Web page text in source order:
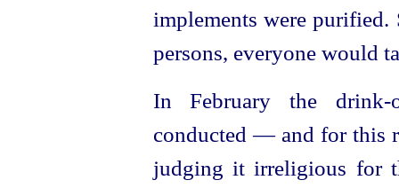
implements were
persons, everyone would
In February the drink-
conducted — and for this
judging it irreligious for